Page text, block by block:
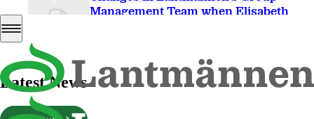
Management Team when Elisabeth
Latest News